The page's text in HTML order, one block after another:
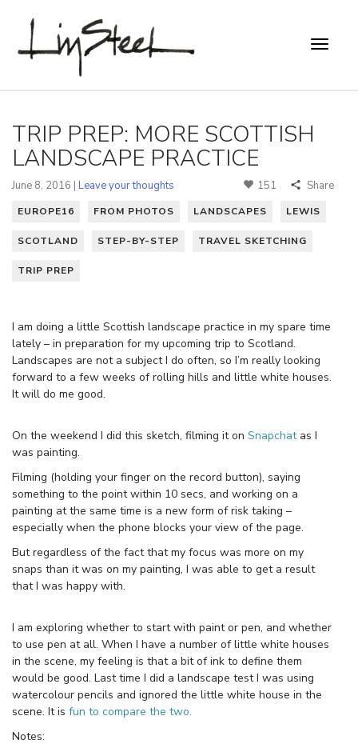
TRIP PREP: MORE SCOTTISH
LANDSCAPE PRACTICE
June 8, 2016 | Leave your thoughts 151 Share
EUROPE16 FROM PHOTOS LANDSCAPES LEWIS
SCOTLAND STEP-BY-STEP TRAVEL SKETCHING
TRIP PREP
I am doing a little Scottish landscape practice in my spare time
lately – in preparation for my upcoming trip to Scotland.
Landscapes are not a subject I do often, so I’m really looking
forward to a few weeks of rolling hills and little white houses.
It will do me good.
On the weekend I did this sketch, filming it on Snapchatas I
was painting.
Filming (holding your finger on the record button), saying
something to the point within 10 secs, and working on a
painting at the same time is a new form of risk taking –
especially when the phone blocks your view of the page.
But regardless of the fact that my focus was more on my
snaps than it was on my painting, I was able to get a result
that I was happy with.
I am exploring whether to start with paint or pen, and whether
to use pen at all. When I have a number of little white houses
in the scene, my feeling is that a bit of ink to define them
would be good. Last time I did a landscape test I was using
watercolour pencils and ignored the little white house in the
scene. It is fun to compare the two.
Notes: